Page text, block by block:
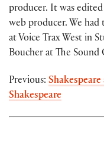
producer. It was
web producer. We
at Voice Trax West in
Boucher at The Sound
Previous:
Shakespeare